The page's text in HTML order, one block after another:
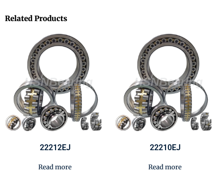
Related Products
22212EJ
Read more
22210EJ
Read more